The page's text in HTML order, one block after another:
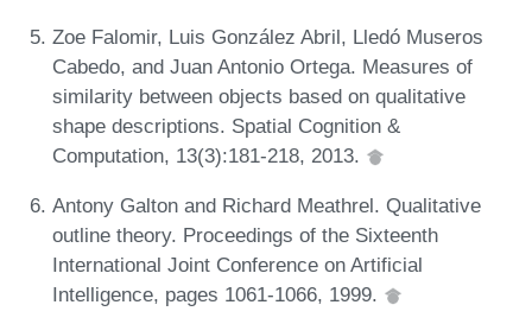
Zoe Falomir, Luis González Abril, Lledó Museros
Cabedo, and Juan Antonio Ortega. Measures of
similarity between objects based on qualitative
shape descriptions. Spatial Cognition &
Computation, 13(3):181-218, 2013.
Antony Galton and Richard Meathrel. Qualitative
outline theory. Proceedings of the Sixteenth
International Joint Conference on Artificial
Intelligence, pages 1061-1066, 1999.